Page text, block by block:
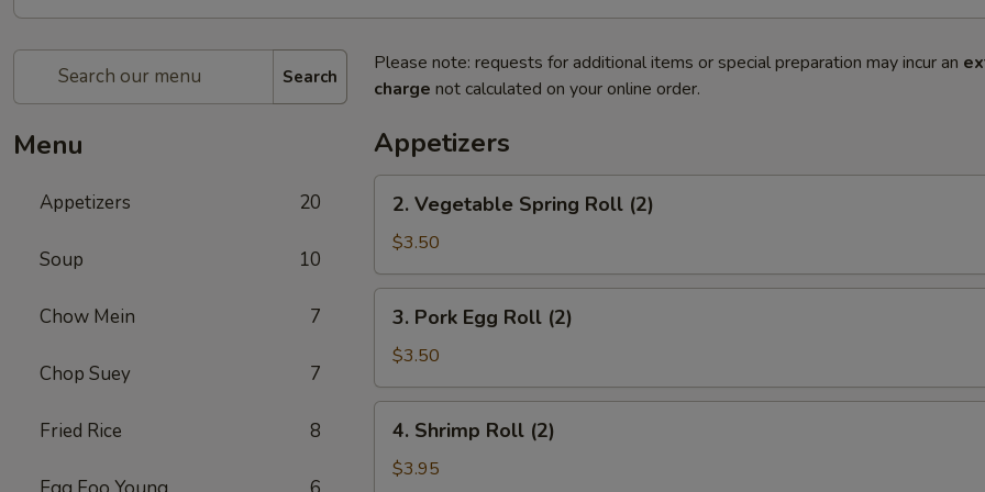
Search
Menu
Appetizers 20
Soup 10
Chow Mein 7
Chop Suey 7
Fried Rice 8
Please note: requests for additional items or special preparation may incur an
charge not calculated on your online order.
Appetizers
Vegetable
Spring
Roll
(2)
2. Vegetable Spring Roll (2)
$3.50
Pork
Egg
Roll
(2)
3. Pork Egg Roll (2)
$3.50
Shrimp
Roll
4. Shrimp Roll (2)
$3.95